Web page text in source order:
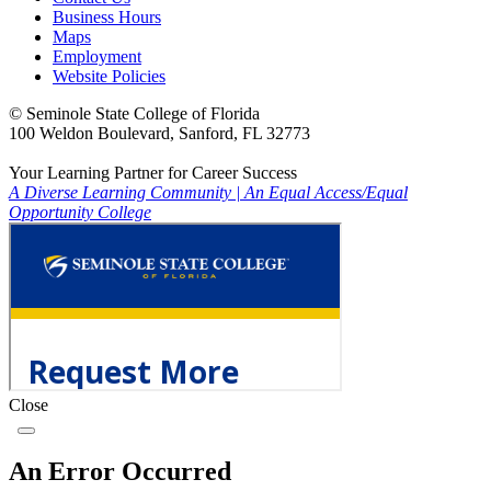
Business Hours
Maps
Employment
Website Policies
© Seminole State College of Florida
100 Weldon Boulevard, Sanford, FL 32773
Your Learning Partner for Career Success
A Diverse Learning Community
An Equal Access/Equal
Opportunity College
Close
An Error Occurred